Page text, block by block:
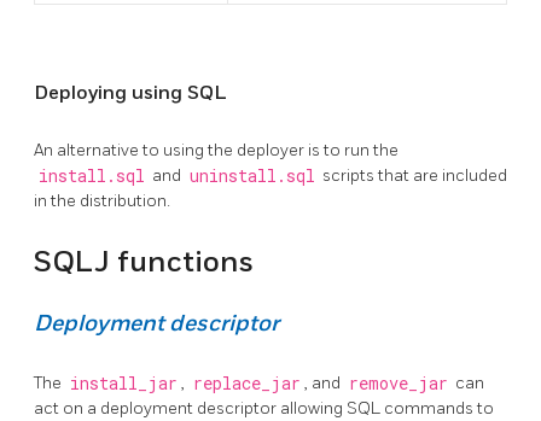
Deploying using SQL
An alternative to using the deployer is to run the
install.sql and uninstall.sql scripts that are included
in the distribution.
SQLJ functions
Deployment descriptor
The install_jar , replace_jar , and remove_jar can
act on a deployment descriptor allowing SQL commands to